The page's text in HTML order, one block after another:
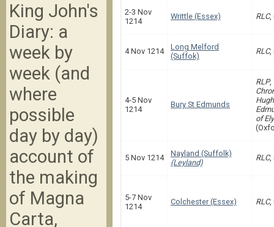
2-3 Nov
1214
Writtle (Essex) RLC,
4 Nov 1214
Long Melford
(Suffok)
RLC,
4-5 Nov
1214
Bury St Edmunds
RLP,
of Ely
5 Nov 1214
Nayland (Suffolk)
(Leyland)
RLC,
5-7 Nov
1214
Colchester (Essex) RLC,
King John's
Diary: a
week by
week (and
where
possible
day by day)
account of
the making
of Magna
Carta,